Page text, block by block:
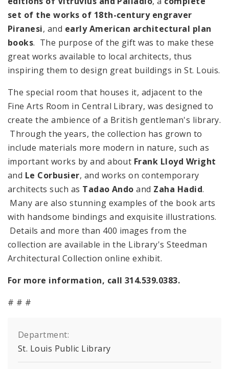
set of the works of 18th-century engraver
Piranesi, and early American architectural plan
books. The purpose of the gift was to make these
great works available to local architects, thus
inspiring them to design great buildings in St. Louis.
The special room that houses it, adjacent to the
Fine Arts Room in Central Library, was designed to
create the ambience of a British gentleman's library.
Through the years, the collection has grown to
include materials more modern in nature, such as
important works by and about Frank Lloyd Wright
and Le Corbusier, and works on contemporary
architects such as Tadao Ando and Zaha Hadid.
Many are also stunning examples of the book arts
with handsome bindings and exquisite illustrations.
Details and more than 400 images from the
collection are available in the Library's Steedman
Architectural Collection online exhibit.
For more information, call 314.539.0383.
# # #
Department:
St. Louis Public Library